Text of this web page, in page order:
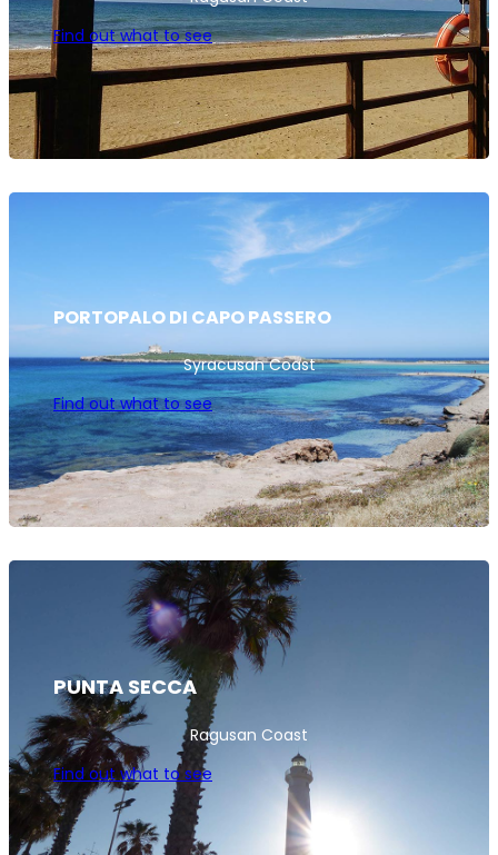
Find out what to see
PORTOPALO DI CAPO PASSERO
Syracusan Coast
Find out what to see
PUNTA SECCA
Ragusan Coast
Find out what to see